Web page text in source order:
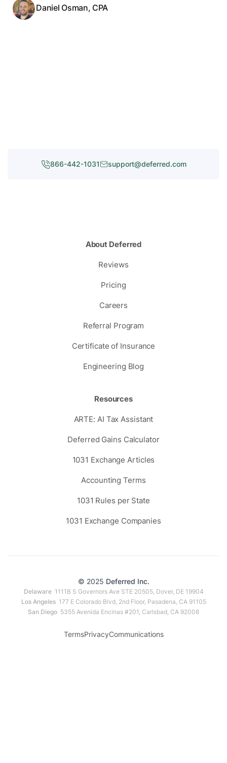
Daniel Osman, CPA
866-442-1031 support@deferred.com
About Deferred
Reviews
Pricing
Careers
Referral Program
Certificate of Insurance
Engineering Blog
Resources
ARTE: AI Tax Assistant
Deferred Gains Calculator
1031 Exchange Articles
Accounting Terms
1031 Rules per State
1031 Exchange Companies
© 2025 Deferred Inc.
Delaware 1111B S Governors Ave STE 20505, Dover, DE 19904
Los Angeles177 E Colorado Blvd, 2nd Floor, Pasadena, CA 91105
San Diego 5355 Avenida Encinas #201, Carlsbad, CA 92008
TermsPrivacyCommunications